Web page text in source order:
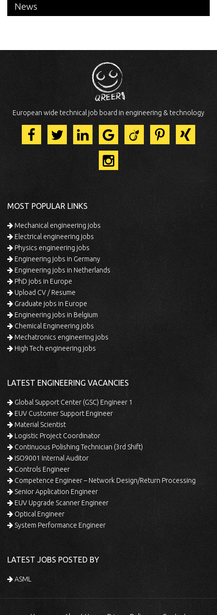
News
European wide technical job board in engineering & technology
MOST POPULAR LINKS
Mechanical engineering jobs
Electrical engineering jobs
Physics engineering jobs
Engineering jobs in Germany
Engineering jobs in Netherlands
PhD jobs in Europe
Upload CV / Resume
Graduate jobs in Europe
Engineering jobs in Belgium
Chemical Engineering jobs
Mechatronics engineering jobs
High Tech engineering jobs
LATEST ENGINEERING VACANCIES
Global Support Center (GSC) Engineer 1
EUV Customer Support Engineer
Material Scientist
Logistic Project Coordinator
Continuous Polishing Technician (3rd Shift)
ISO9001 Internal Auditor
Controls Engineer
Competence Engineer – Network Design/Return Processing
Senior Application Engineer
EUV Upgrade Scanner Engineer
Optical Engineer
System Performance Engineer
LATEST JOBS POSTED BY
ASML